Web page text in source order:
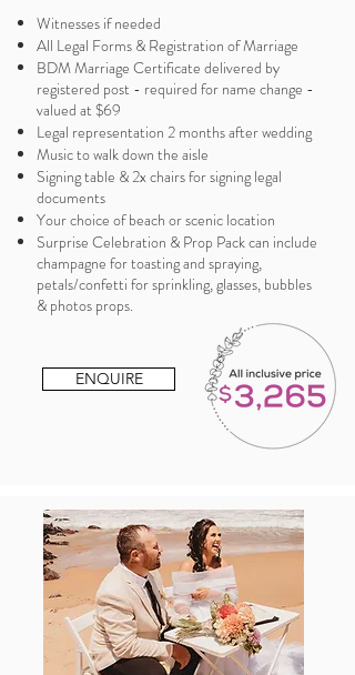
Witnesses if needed
All Legal Forms & Registration of Marriage
BDM Marriage Certificate delivered by
registered post - required for name change -
valued at $69
Legal representation 2 months after wedding
Music to walk down the aisle
Signing table & 2x chairs for signing legal
documents
Your choice of beach or scenic location
Surprise Celebration & Prop Pack can include
champagne for toasting and spraying,
petals/confetti for sprinkling, glasses, bubbles
& photos props.
ENQUIRE